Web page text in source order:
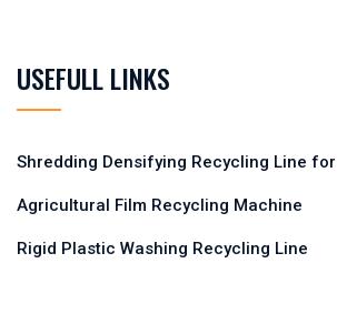
USEFULL LINKS
Shredding Densifying Recycling Line
Agricultural Film Recycling Machine
Rigid Plastic Washing Recycling Line